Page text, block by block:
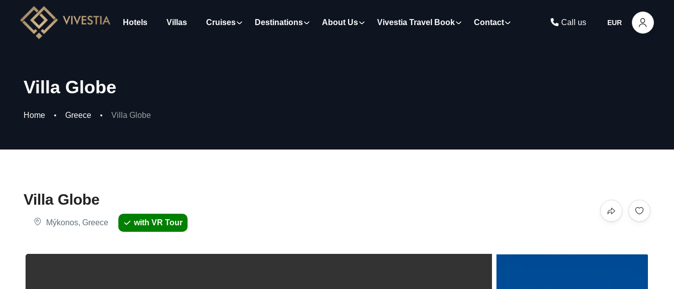
Hotels Villas Cruises Destinations About Us Vivestia Travel Book Contact Call us EUR
Villa Globe
Home Greece Villa Globe
Villa Globe
Mýkonos, Greece with VR Tour